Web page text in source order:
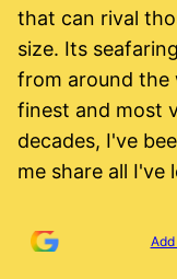
that can rival
size. Its
from around the
finest and most
decades, I've
me share all I've